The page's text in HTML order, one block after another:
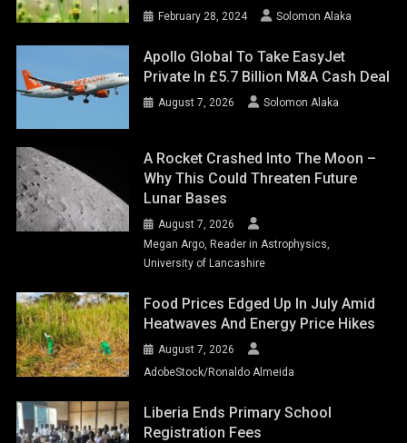
February 28, 2024 Solomon Alaka
Apollo Global To Take EasyJet
Private In £5.7 Billion M&A Cash Deal
August 7, 2026 Solomon Alaka
A Rocket Crashed Into The Moon –
Why This Could Threaten Future
Lunar Bases
August 7, 2026
Megan Argo, Reader in Astrophysics,
University of Lancashire
Food Prices Edged Up In July Amid
Heatwaves And Energy Price Hikes
August 7, 2026
AdobeStock/Ronaldo Almeida
Liberia Ends Primary School
Registration Fees